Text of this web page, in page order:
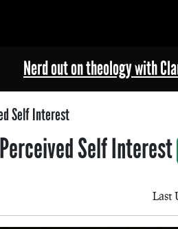
Nerd out on theology with
Self Interest
Self Interest
Last